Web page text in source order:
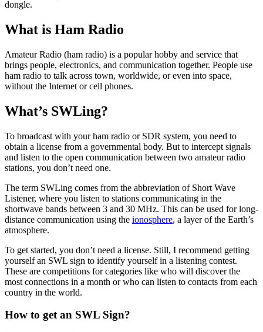
dongle.
What is Ham Radio
Amateur Radio (ham radio) is a popular hobby and service that
brings people, electronics, and communication together. People use
ham radio to talk across town, worldwide, or even into space,
without the Internet or cell phones.
What’s SWLing?
To broadcast with your ham radio or SDR system, you need to
obtain a license from a governmental body. But to intercept signals
and listen to the open communication between two amateur radio
stations, you don’t need one.
The term SWLing comes from the abbreviation of Short Wave
Listener, where you listen to stations communicating in the
shortwave bands between 3 and 30 MHz. This can be used for long-
distance communication using the ionosphere, a layer of the Earth’s
atmosphere.
To get started, you don’t need a license. Still, I recommend getting
yourself an SWL sign to identify yourself in a listening contest.
These are competitions for categories like who will discover the
most connections in a month or who can listen to contacts from each
country in the world.
How to get an SWL Sign?